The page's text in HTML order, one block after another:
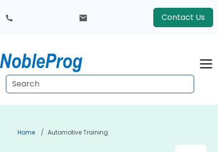
Contact Us
Home Automotive Training